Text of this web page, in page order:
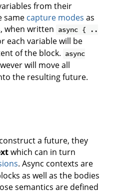
from their
same capture modes as
when written async { ..
each variable will be
of the block. async
will move all
the resulting future.
a future, they
which can in turn
. Async contexts are
as well as the bodies
semantics are defined